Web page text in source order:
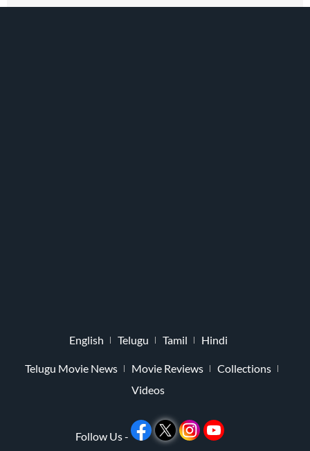
English Telugu Tamil Hindi
Telugu Movie News Movie Reviews
Collections
Videos
Follow Us -